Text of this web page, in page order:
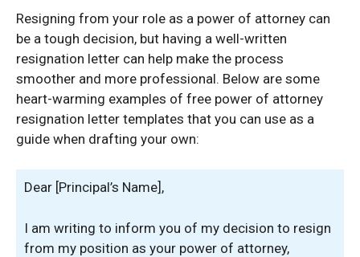
Resigning from your role as a power of attorney can
be a tough decision, but having a well-written
resignation letter can help make the process
smoother and more professional. Below are some
heart-warming examples of free power of attorney
resignation letter templates that you can use as a
guide when drafting your own:
Dear [Principal’s Name],
I am writing to inform you of my decision to resign
from my position as your power of attorney,